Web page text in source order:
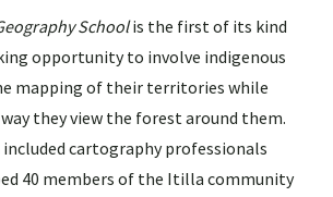
Schoolis the first of its kind
opportunity to involve indigenous
mapping of their territories while
they view the forest around them.
cartography professionals
40 members of the Itilla community